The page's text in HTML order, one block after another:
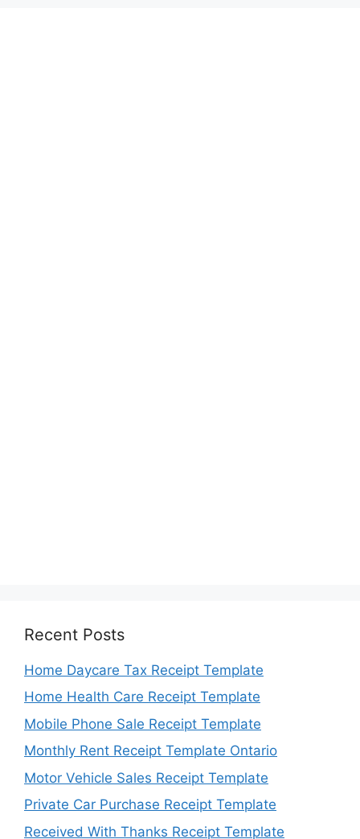
Recent Posts
Home Daycare Tax Receipt Template
Home Health Care Receipt Template
Mobile Phone Sale Receipt Template
Monthly Rent Receipt Template Ontario
Motor Vehicle Sales Receipt Template
Private Car Purchase Receipt Template
Received With Thanks Receipt Template